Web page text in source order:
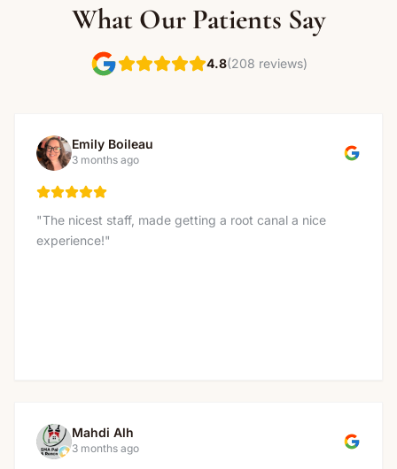
What Our Patients Say
4.8(208 reviews)
Emily Boileau
3 months ago
"The nicest staff, made getting a root canal a nice
experience!"
Mahdi Alh
3 months ago